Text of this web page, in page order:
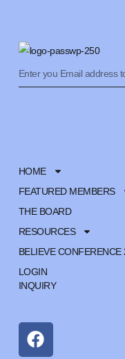
HOME
FEATURED MEMBERS
THE BOARD
RESOURCES
BELIEVE CONFERENCE
LOGIN
INQUIRY